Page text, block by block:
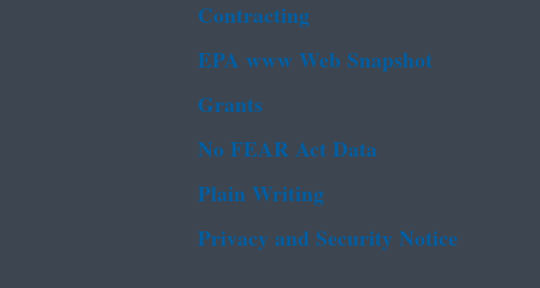
Contracting
EPA www Web Snapshot
Grants
No FEAR Act Data
Plain Writing
Privacy and Security Notice